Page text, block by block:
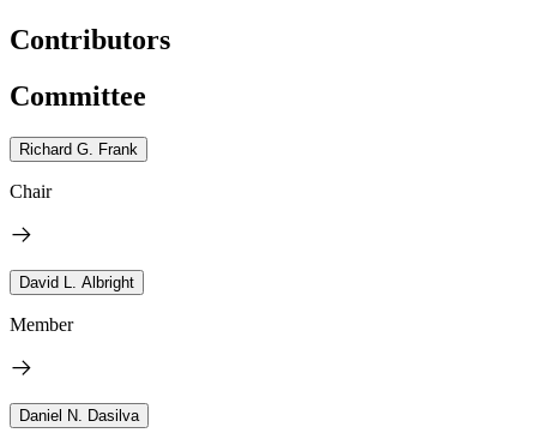
Contributors
Committee
Richard G. Frank
Chair
David L. Albright
Member
Daniel N. Dasilva